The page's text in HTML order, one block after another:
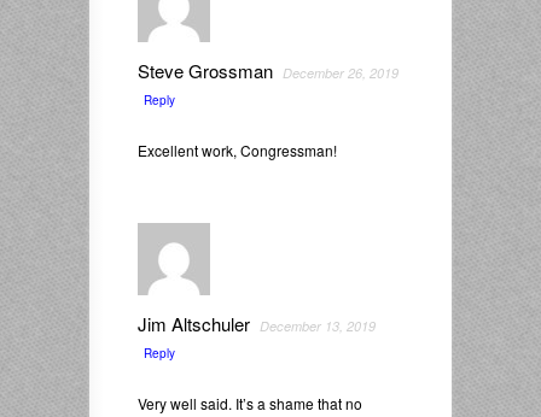
Steve Grossman December 26, 2019
Reply
Excellent work, Congressman!
Jim Altschuler December 13, 2019
Reply
Very well said. It’s a shame that no